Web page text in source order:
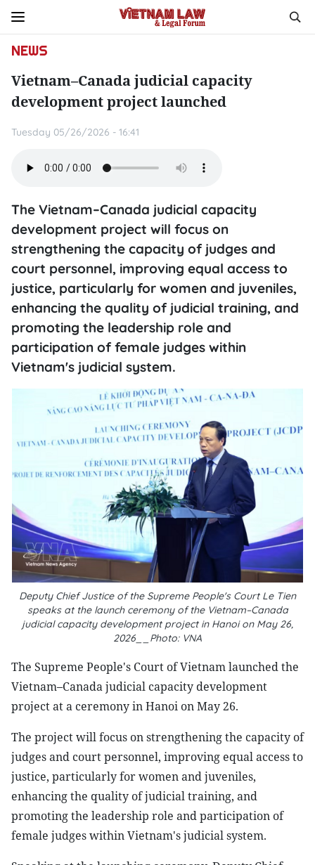
NEWS
Vietnam–Canada judicial capacity
development project launched
Tuesday 05/26/2026 - 16:41
The Vietnam–Canada judicial capacity
development project will focus on
strengthening the capacity of judges and
court personnel, improving equal access to
justice, particularly for women and juveniles,
enhancing the quality of judicial training, and
promoting the leadership role and
participation of female judges within
Vietnam's judicial system.
Deputy Chief Justice of the Supreme People's Court Le Tien
speaks at the launch ceremony of the Vietnam–Canada
judicial capacity development project in Hanoi on May 26,
2026__Photo: VNA
The Supreme People's Court of Vietnam launched the
Vietnam–Canada judicial capacity development
project at a ceremony in Hanoi on May 26.
The project will focus on strengthening the capacity of
judges and court personnel, improving equal access to
justice, particularly for women and juveniles,
enhancing the quality of judicial training, and
promoting the leadership role and participation of
female judges within Vietnam's judicial system.